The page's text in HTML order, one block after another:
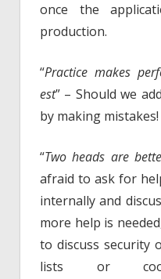
once the
production.
“Practice makes
est” – Should we
by making mistakes!
“Two heads are
afraid to ask for
internally and
more help is
to discuss security
lists or